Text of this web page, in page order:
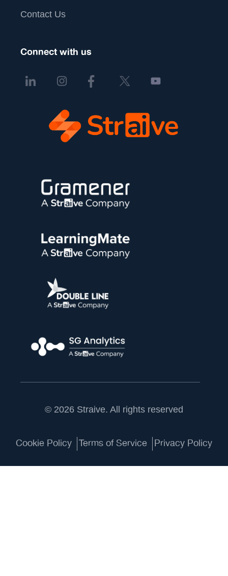
Contact Us
Connect with us
© 2026 Straive. All rights reserved
Cookie Policy Terms of Service Privacy Policy